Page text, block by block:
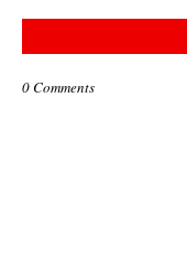
0 Comments